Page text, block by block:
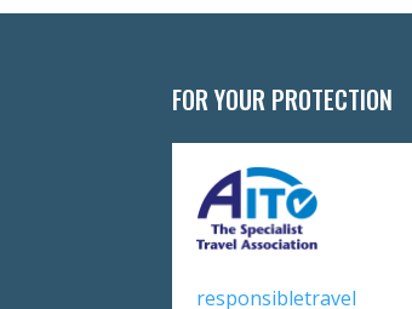
FOR YOUR PROTECTION
responsibletravel